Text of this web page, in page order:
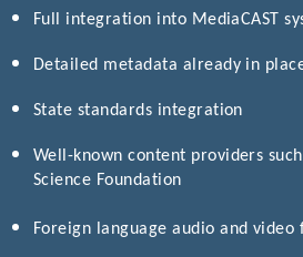
Full integration into MediaCAST
Detailed metadata already in
State standards integration
Well-known content providers
Science Foundation
Foreign language audio and video